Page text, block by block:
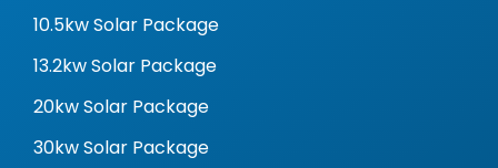
10.5kw Solar Package
13.2kw Solar Package
20kw Solar Package
30kw Solar Package